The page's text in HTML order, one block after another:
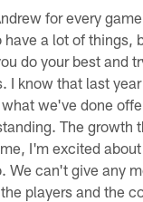
for every
have a lot of things,
do your best and
I know that last
we've done
The growth
I'm excited
We can't give any
players and the